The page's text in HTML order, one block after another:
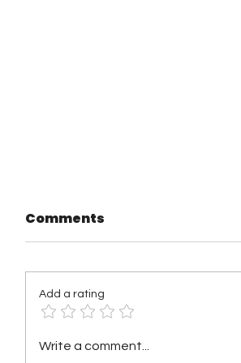
TNA Wrestling in
Comments
Add a rating
Write a comment...